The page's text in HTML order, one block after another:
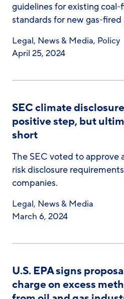
guidelines for existing
standards for new gas-
Legal, News & Media, Policy
April 25, 2024
SEC climate
positive step, but
short
The SEC voted to approve
risk disclosure
companies.
Legal, News & Media
March 6, 2024
U.S. EPA signs
charge on excess